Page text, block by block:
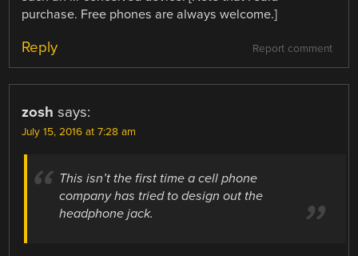
purchase. Free phones are always welcome.]
Report comment
Reply
zosh says:
July 15, 2016 at 7:28 am
This isn’t the first time a cell phone
company has tried to design out the
headphone jack.